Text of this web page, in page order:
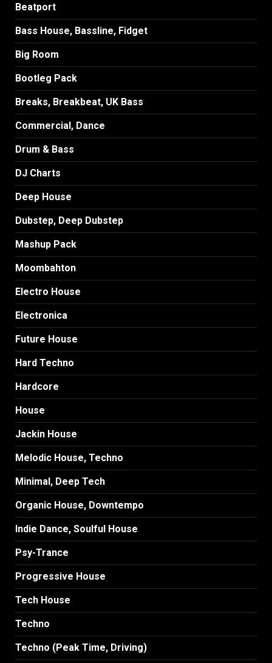
Beatport
Bass House, Bassline, Fidget
Big Room
Bootleg Pack
Breaks, Breakbeat, UK Bass
Commercial, Dance
Drum & Bass
DJ Charts
Deep House
Dubstep, Deep Dubstep
Mashup Pack
Moombahton
Electro House
Electronica
Future House
Hard Techno
Hardcore
House
Jackin House
Melodic House, Techno
Minimal, Deep Tech
Organic House, Downtempo
Indie Dance, Soulful House
Psy-Trance
Progressive House
Tech House
Techno
Techno (Peak Time, Driving)